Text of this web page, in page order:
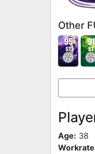
Other
95
ST
91
ST
Age: 38